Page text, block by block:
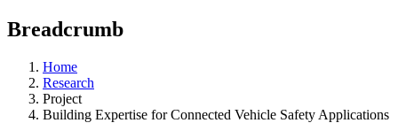
Breadcrumb
Home
Research
Project
Building Expertise for Connected Vehicle Safety Applications